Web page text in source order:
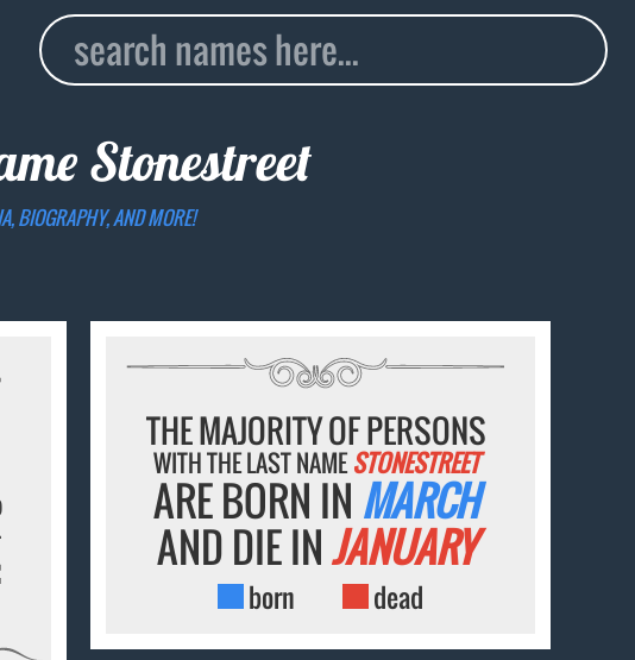
Stonestreet
BIOGRAPHY, AND MORE!
THE MAJORITY OF PERSONS
WITH THE LAST NAMESTONESTREET
ARE BORN IN MARCH
AND DIE INJANUARY
born dead